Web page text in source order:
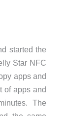
started the
Star NFC
apps and
of apps and
The